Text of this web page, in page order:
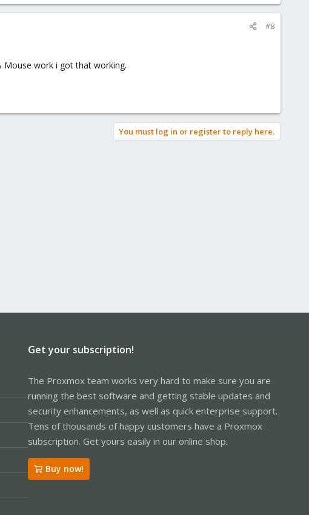
#8
Mouse work i got that working.
You must log in or register to reply here.
Get your subscription!
The Proxmox team works very hard to make sure you are
running the best software and getting stable updates and
security enhancements, as well as quick enterprise support.
Tens of thousands of happy customers have a Proxmox
subscription. Get yours easily in our online shop.
Buy now!